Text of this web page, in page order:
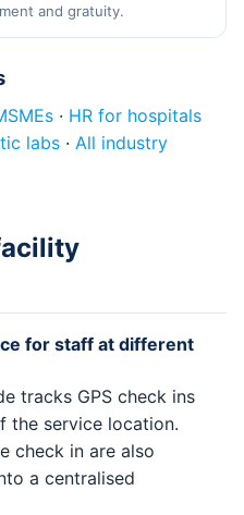
and gratuity.
· HR for hospitals
labs · All industry
for staff at different
tracks GPS check ins
the service location.
check in are also
a centralised